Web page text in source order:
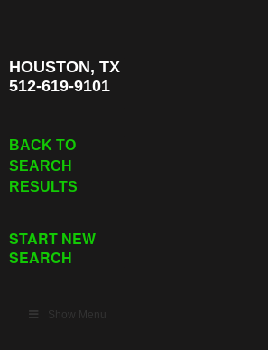
HOUSTON, TX
512-619-9101
BACK TO
SEARCH
RESULTS
START NEW
SEARCH
Show Menu